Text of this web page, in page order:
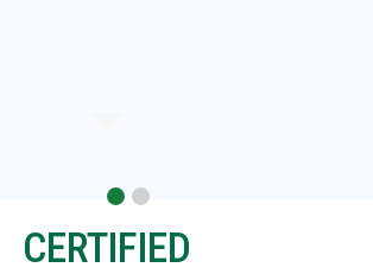
CERTIFIED